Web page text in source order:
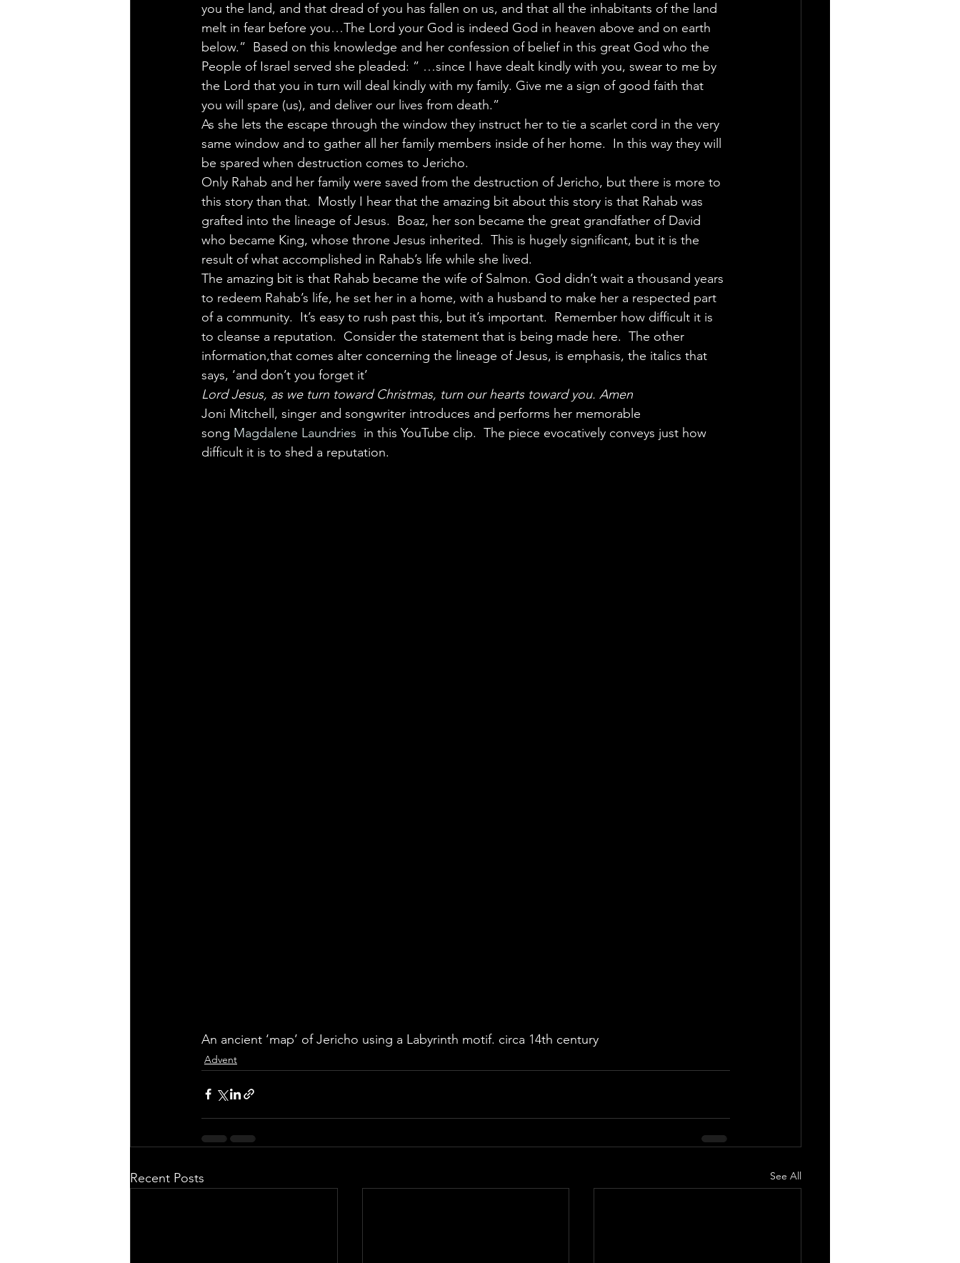
you the land, and that dread of you has fallen on us, and that all the inhabitants of the land
melt in fear before you…The Lord your God is indeed God in heaven above and on earth
below.”  Based on this knowledge and her confession of belief in this great God who the
People of Israel served she pleaded: ” …since I have dealt kindly with you, swear to me by
the Lord that you in turn will deal kindly with my family. Give me a sign of good faith that
you will spare (us), and deliver our lives from death.”
As she lets the escape through the window they instruct her to tie a scarlet cord in the very
same window and to gather all her family members inside of her home.  In this way they will
be spared when destruction comes to Jericho.
Only Rahab and her family were saved from the destruction of Jericho, but there is more to
this story than that.  Mostly I hear that the amazing bit about this story is that Rahab was
grafted into the lineage of Jesus.  Boaz, her son became the great grandfather of David
who became King, whose throne Jesus inherited.  This is hugely significant, but it is the
result of what accomplished in Rahab’s life while she lived.
The amazing bit is that Rahab became the wife of Salmon. God didn’t wait a thousand years
to redeem Rahab’s life, he set her in a home, with a husband to make her a respected part
of a community.  It’s easy to rush past this, but it’s important.  Remember how difficult it is
to cleanse a reputation.  Consider the statement that is being made here.  The other
information,that comes alter concerning the lineage of Jesus, is emphasis, the italics that
says, ‘and don’t you forget it’
Lord Jesus, as we turn toward Christmas, turn our hearts toward you. Amen
Joni Mitchell, singer and songwriter introduces and performs her memorable
song Magdalene Laundries in this YouTube clip.  The piece evocatively conveys just how
difficult it is to shed a reputation.
An ancient ‘map’ of Jericho using a Labyrinth motif. circa 14th century
Advent
Recent Posts See All